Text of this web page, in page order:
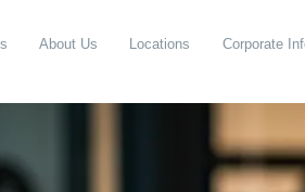
About Us Locations Corporate